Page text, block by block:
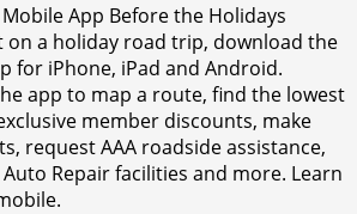
App Before the Holidays
on a holiday road trip, download the
for iPhone, iPad and Android.
app to map a route, find the lowest
member discounts, make
request AAA roadside assistance,
Repair facilities and more. Learn